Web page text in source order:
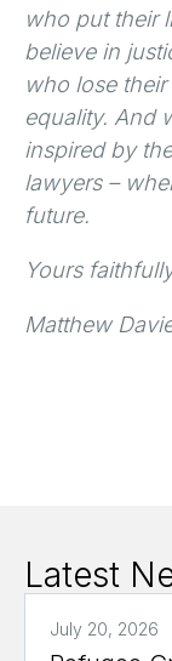
who put their
believe in
who lose
equality. And
inspired by
lawyers –
future.
Yours
Matthew
Latest
July 20, 2026